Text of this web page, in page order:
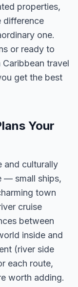
properties,
difference
one.
or ready to
travel
get the best
Your
and culturally
— small ships,
town
cruise
between
inside and
(river side
each route,
worth adding.